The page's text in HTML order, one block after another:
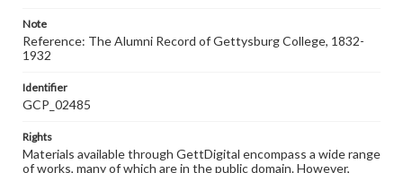
Note
Reference: The Alumni Record of Gettysburg College, 1832-
1932
Identifier
GCP_02485
Rights
Materials available through GettDigital encompass a wide range
of works, many of which are in the public domain. However,